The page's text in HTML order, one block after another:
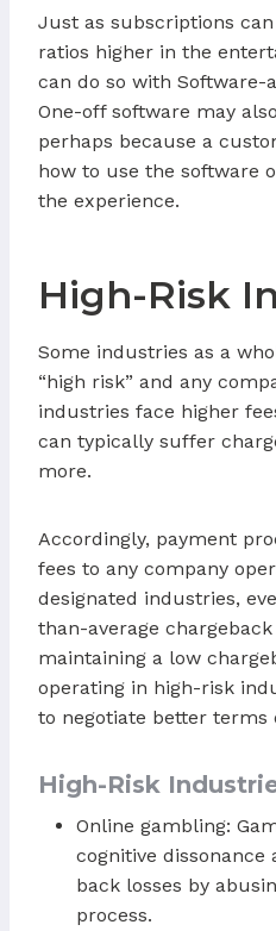
Just as subscriptions
ratios higher in the
can do so with Software-
One-off software may
perhaps because a
how to use the software
the experience.
High-Risk
Some industries as a
“high risk” and any
industries face higher
can typically suffer
more.
Accordingly, payment
fees to any company
designated industries,
than-average
maintaining a low
operating in high-risk
to negotiate better terms
High-Risk
Online gambling:
cognitive
back losses by
process.